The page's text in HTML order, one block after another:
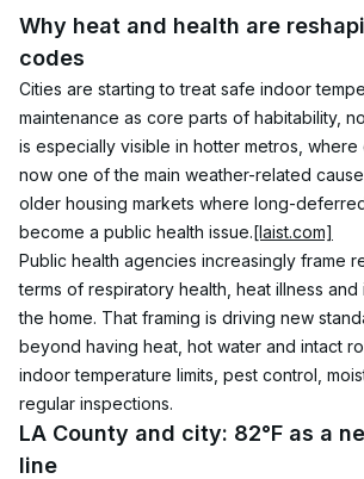
Why heat and health are
codes
Cities are starting to treat safe indoor
maintenance as core parts of habitability,
is especially visible in hotter metros, where
now one of the main weather-related
older housing markets where long-
become a public health issue.[laist.com]
Public health agencies increasingly frame
terms of respiratory health, heat illness and
the home. That framing is driving new
beyond having heat, hot water and intact
indoor temperature limits, pest control,
regular inspections.
LA County and city: 82°F as a
line